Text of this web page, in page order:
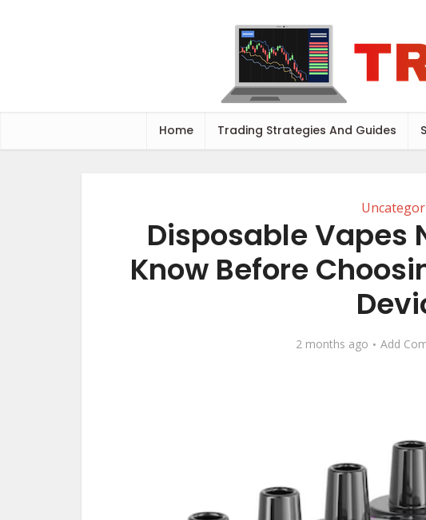
Home Trading Strategies And Guides
Disposable Vapes
Know Before
2 months ago Add